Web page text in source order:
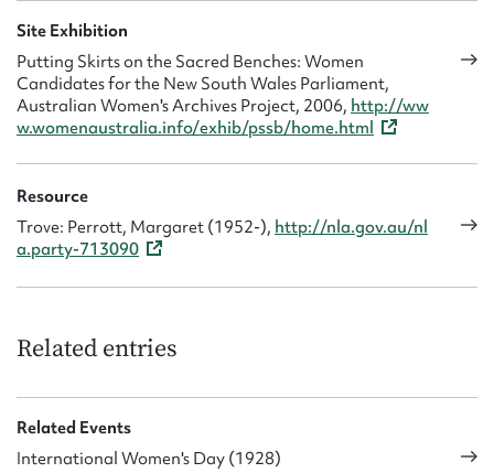
Site Exhibition
Putting Skirts on the Sacred Benches: Women
Candidates for the New South Wales Parliament,
Australian Women's Archives Project, 2006, http://ww
w.womenaustralia.info/exhib/pssb/home.html
Resource
Trove: Perrott, Margaret (1952-), http://nla.gov.au/nl
a.party-713090
Related entries
Related Events
International Women's Day (1928)